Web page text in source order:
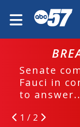
Senate
Fauci in
to
1 / 2